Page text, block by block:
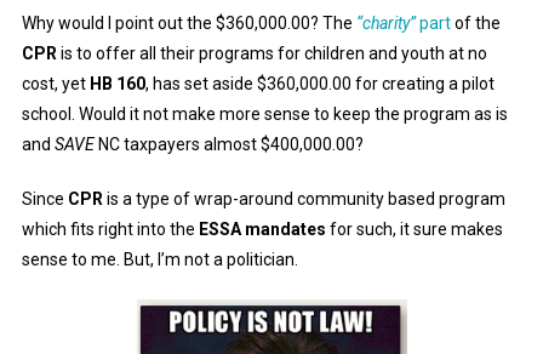
Why would I point out the $360,000.00? The “charity”partof the
CPR is to offer all their programs for children and youth at no
cost, yet HB 160, has set aside $360,000.00 for creating a pilot
school. Would it not make more sense to keep the program as is
and SAVENC taxpayers almost $400,000.00?
Since CPR is a type of wrap-around community based program
which fits right into the ESSA mandates for such, it sure makes
sense to me. But, I’m not a politician.